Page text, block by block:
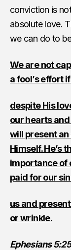
conviction is
absolute love.
we can do to
We are not
a fool’s effort
despite His
our hearts
will present
Himself. He’s
importance of
paid for our
us and
or wrinkle.
Ephesians